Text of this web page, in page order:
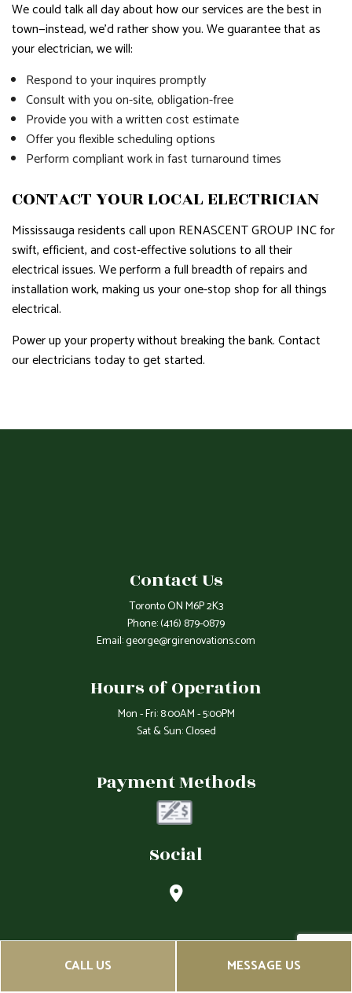
CALL US MESSAGE US
We could talk all day about how our services are the best in
town—instead, we’d rather show you. We guarantee that as
your electrician, we will:
Respond to your inquires promptly
Consult with you on-site, obligation-free
Provide you with a written cost estimate
Offer you flexible scheduling options
Perform compliant work in fast turnaround times
CONTACT YOUR LOCAL ELECTRICIAN
Mississauga residents call upon RENASCENT GROUP INC for
swift, efficient, and cost-effective solutions to all their
electrical issues. We perform a full breadth of repairs and
installation work, making us your one-stop shop for all things
electrical.
Power up your property without breaking the bank. Contact
our electricians today to get started.
Contact Us
Toronto ON M6P 2K3
Phone:(416) 879-0879
Email: george@rgirenovations.com
Hours of Operation
Mon - Fri: 8:00AM - 5:00PM
Sat & Sun: Closed
Payment Methods
Social